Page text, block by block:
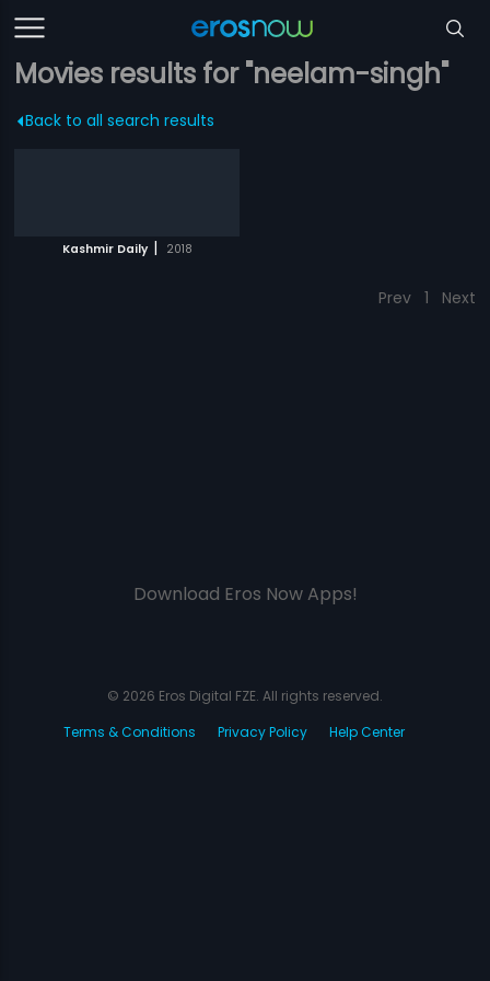
Movies results for "neelam-singh"
Back to all search results
Kashmir Daily | 2018
Prev 1 Next
Download Eros Now Apps!
© 2026 Eros Digital FZE. All rights reserved.
Terms & Conditions
Privacy Policy Help Center